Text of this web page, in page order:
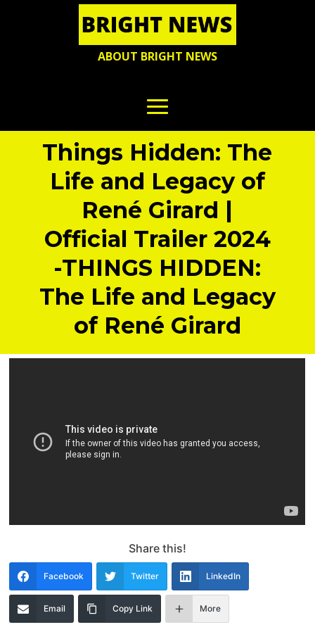
ABOUT BRIGHT NEWS
Things Hidden: The
Life and Legacy of
René Girard |
Official Trailer 2024
-THINGS HIDDEN:
The Life and Legacy
of René Girard
Share this!
Facebook Twitter LinkedIn
Email Copy Link More